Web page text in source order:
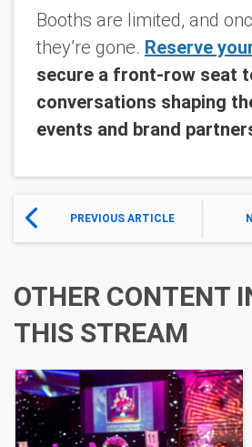
Booths are limited, and
they’re gone. Reserve
secure a front-row seat
conversations shaping
events and brand
PREVIOUS ARTICLE
OTHER CONTENT
THIS STREAM